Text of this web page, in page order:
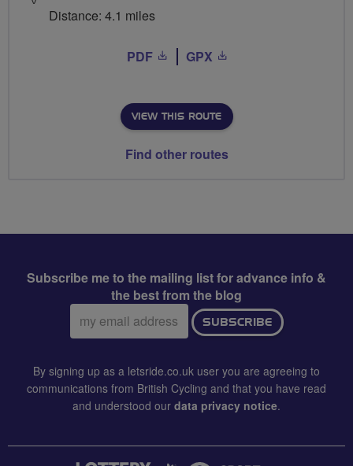
Distance: 4.1 miles
PDF GPX
VIEW THIS ROUTE
Find other routes
Subscribe me to the mailing list for advance info &
the best from the blog
Email
address:
SUBSCRIBE
By signing up as a letsride.co.uk user you are agreeing to
communications from British Cycling and that you have read
and understood our data privacy notice.